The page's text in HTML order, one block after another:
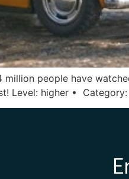
people have
Level: higher •